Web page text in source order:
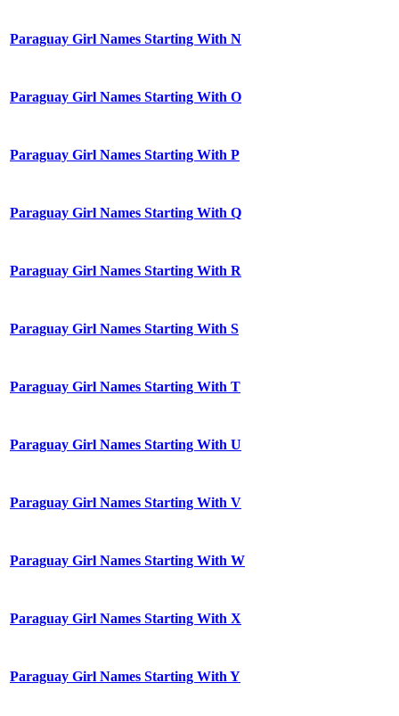
Paraguay Girl Names Starting With N
Paraguay Girl Names Starting With O
Paraguay Girl Names Starting With P
Paraguay Girl Names Starting With Q
Paraguay Girl Names Starting With R
Paraguay Girl Names Starting With S
Paraguay Girl Names Starting With T
Paraguay Girl Names Starting With U
Paraguay Girl Names Starting With V
Paraguay Girl Names Starting With W
Paraguay Girl Names Starting With X
Paraguay Girl Names Starting With Y